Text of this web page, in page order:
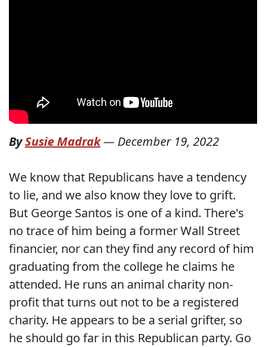
BySusie Madrak— December 19, 2022
We know that Republicans have a tendency
to lie, and we also know they love to grift.
But George Santos is one of a kind. There's
no trace of him being a former Wall Street
financier, nor can they find any record of him
graduating from the college he claims he
attended. He runs an animal charity non-
profit that turns out not to be a registered
charity. He appears to be a serial grifter, so
he should go far in this Republican party. Go